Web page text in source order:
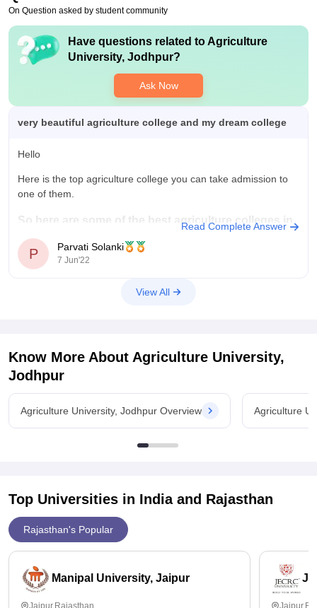
On Question asked by student community
Have questions related toAgriculture
University, Jodhpur?
Ask Now
very beautiful agriculture college and my dream college
Hello
Here is the top agriculture college you can take admission to
one of them.
So here are some of the best agriculture colleges in
India;
Indian Agricultural Research Institute (IARI), Delhi.
Read Complete Answer
P Parvati Solanki
7 Jun'22
View All
Know More About Agriculture University,
Jodhpur
Agriculture University, Jodhpur Overview Agriculture
Top Universities in India and Rajasthan
Rajasthan's Popular
Manipal University, Jaipur
Jaipur,Rajasthan